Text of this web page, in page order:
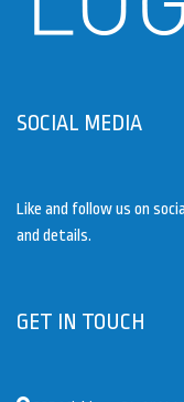
SOCIAL MEDIA
Like and follow us on
and details.
GET IN TOUCH